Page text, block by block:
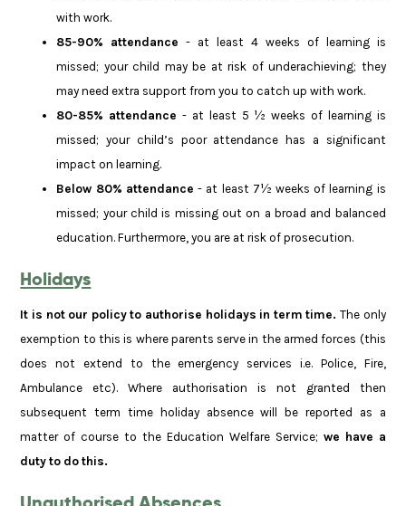
with work.
85-90% attendance - at least 4 weeks of learning is
missed; your child may be at risk of underachieving; they
may need extra support from you to catch up with work.
80-85% attendance - at least 5 ½ weeks of learning is
missed; your child’s poor attendance has a significant
impact on learning.
Below 80% attendance - at least 7½ weeks of learning is
missed; your child is missing out on a broad and balanced
education. Furthermore, you are at risk of prosecution.
Holidays
It is not our policy to authorise holidays in term time. The only
exemption to this is where parents serve in the armed forces (this
does not extend to the emergency services i.e. Police, Fire,
Ambulance etc). Where authorisation is not granted then
subsequent term time holiday absence will be reported as a
matter of course to the Education Welfare Service; we have a
duty to do this.